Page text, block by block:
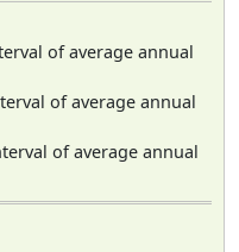
of average annual
of average annual
of average annual